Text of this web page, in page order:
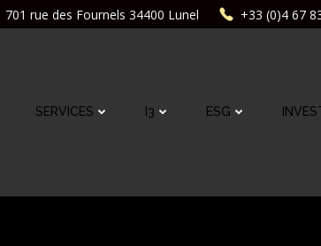
701 rue des Fournels 34400 Lunel +33 (0)4 67
SERVICES I3 ESG